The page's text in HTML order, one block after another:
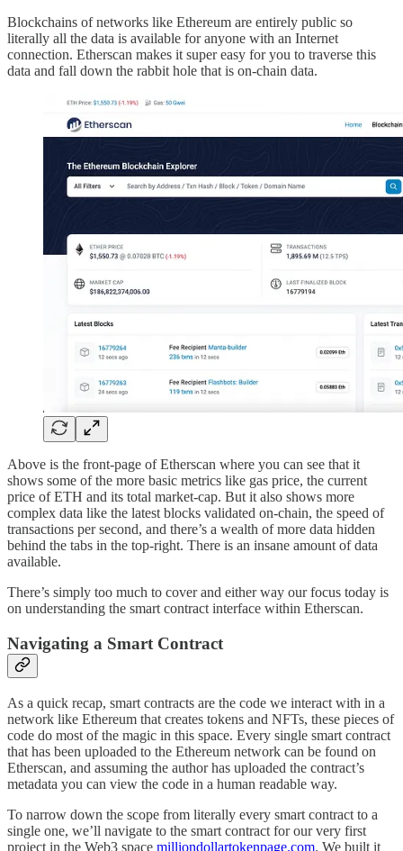
Blockchains of networks like Ethereum are entirely public so
literally all the data is available for anyone with an Internet
connection. Etherscan makes it super easy for you to traverse this
data and fall down the rabbit hole that is on-chain data.
Above is the front-page of Etherscan where you can see that it
shows some of the more basic metrics like gas price, the current
price of ETH and its total market-cap. But it also shows more
complex data like the latest blocks validated on-chain, the speed of
transactions per second, and there’s a wealth of more data hidden
behind the tabs in the top-right. There is an insane amount of data
available.
There’s simply too much to cover and either way our focus today is
on understanding the smart contract interface within Etherscan.
Navigating a Smart Contract
As a quick recap, smart contracts are the code we interact with in a
network like Ethereum that creates tokens and NFTs, these pieces of
code do most of the magic in this space. Every single smart contract
that has been uploaded to the Ethereum network can be found on
Etherscan, and assuming the author has uploaded the contract’s
metadata you can view the code in a human readable way.
To narrow down the scope from literally every smart contract to a
single one, we’ll navigate to the smart contract for our very first
project in the Web3 space milliondollartokenpage.com. We built it